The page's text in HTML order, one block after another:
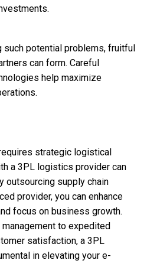
such potential problems, fruitful
can form. Careful
help maximize
strategic logistical
a 3PL logistics provider can
outsourcing supply chain
provider, you can enhance
focus on business growth.
to expedited
satisfaction, a 3PL
in elevating your e-